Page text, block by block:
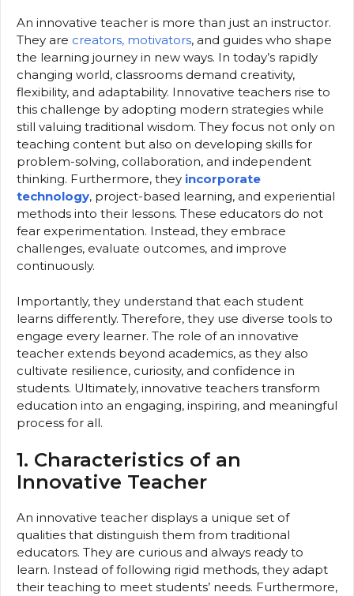
An innovative teacher is more than just an instructor.
They are creators, motivators, and guides who shape
the learning journey in new ways. In today’s rapidly
changing world, classrooms demand creativity,
flexibility, and adaptability. Innovative teachers rise to
this challenge by adopting modern strategies while
still valuing traditional wisdom. They focus not only on
teaching content but also on developing skills for
problem-solving, collaboration, and independent
thinking. Furthermore, they incorporate
technology, project-based learning, and experiential
methods into their lessons. These educators do not
fear experimentation. Instead, they embrace
challenges, evaluate outcomes, and improve
continuously.
Importantly, they understand that each student
learns differently. Therefore, they use diverse tools to
engage every learner. The role of an innovative
teacher extends beyond academics, as they also
cultivate resilience, curiosity, and confidence in
students. Ultimately, innovative teachers transform
education into an engaging, inspiring, and meaningful
process for all.
1. Characteristics of an
Innovative Teacher
An innovative teacher displays a unique set of
qualities that distinguish them from traditional
educators. They are curious and always ready to
learn. Instead of following rigid methods, they adapt
their teaching to meet students’ needs. Furthermore,